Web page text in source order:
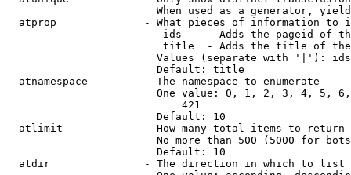
When used as a generator,
atprop              - What pieces of information to
ids    - Adds the pageid of
title  - Adds the title of
Values (separate with '|'):
                        Default: title
  atnamespace         - The namespace to enumerate
One value: 0, 1, 2, 3, 4, 5,
                            421
                        Default: 10
  atlimit             - How many total items to return
No more than 500 (5000 for
                        Default: 10
  atdir               - The direction in which to list